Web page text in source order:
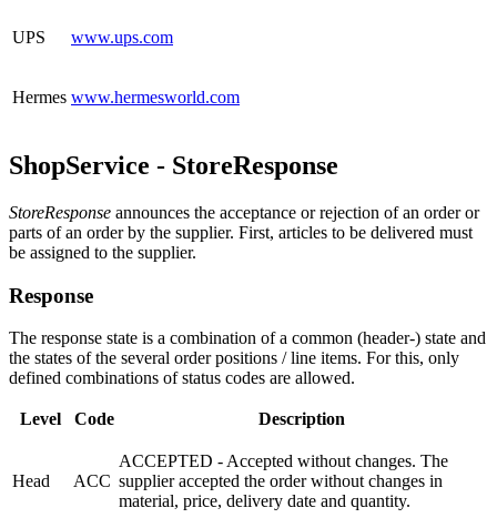
UPS www.ups.com
Hermes www.hermesworld.com
ShopService - StoreResponse
StoreResponse announces the acceptance or rejection of an order or
parts of an order by the supplier. First, articles to be delivered must
be assigned to the supplier.
Response
The response state is a combination of a common (header-) state and
the states of the several order positions / line items. For this, only
defined combinations of status codes are allowed.
Level Code Description
Head ACC
ACCEPTED - Accepted without changes. The
supplier accepted the order without changes in
material, price, delivery date and quantity.